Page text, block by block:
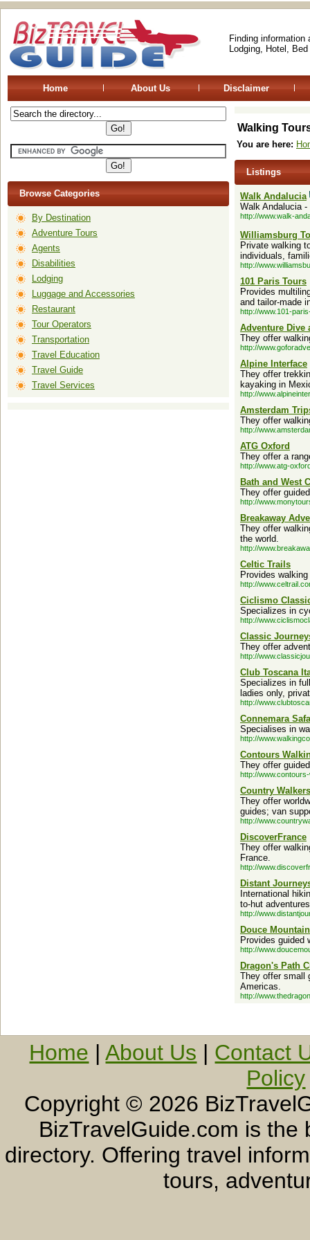
Finding
Lodging, Hotel,
Home About Us Disclaimer
Browse Categories
By Destination
Adventure Tours
Agents
Disabilities
Lodging
Luggage and Accessories
Restaurant
Tour Operators
Transportation
Travel Education
Travel Guide
Travel Services
Walking
You are here:
Listings
Walk Andalucia
Walk Andalucia
http://www.walk-
Williamsburg
Private walking
individuals,
http://
101 Paris Tours
Provides
and tailor-made
http://www.101-
Adventure Dive
They offer
http://
Alpine Interface
They offer
kayaking in
http://
Amsterdam
They offer
http://
ATG Oxford
They offer a
http://www.atg-
Bath and West
They offer
http://
Breakaway
They offer
the world.
http://
Celtic Trails
Provides
http://
Ciclismo
Specializes in
http://
Classic
They offer
http://
Club Toscana
Specializes in
ladies only,
http://
Connemara
Specialises in
http://
Contours
They offer
http://
Country Walkers
They offer
guides; van
http://
DiscoverFrance
They offer
France.
http://
Distant
International
to-hut
http://
Douce
Provides guided
http://
Dragon's Path
They offer small
Americas.
http://
Home |About Us | Contact
Policy
Copyright © 2026
BizTravelGuide.com is
directory. Offering travel
tours,